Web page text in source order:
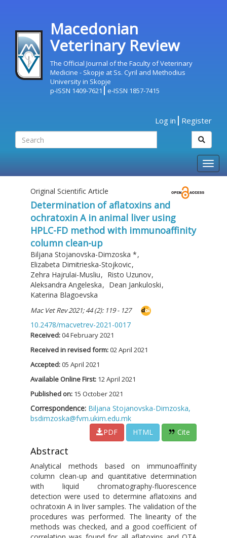
Macedonian
Veterinary Review
The Official Journal of the Faculty of Veterinary
Medicine - Skopje at Ss. Cyril and Methodius
University in Skopje
p-ISSN 1409-7621
e-ISSN 1857-7415
Log in Register
Original Scientific Article
Determination of aflatoxins and
ochratoxin A in animal liver using
HPLC-FD method with immunoaffinity
column clean-up
Biljana Stojanovska-Dimzoska *,
Elizabeta Dimitrieska-Stojkovic,
Zehra Hajrulai-Musliu, Risto Uzunov,
Aleksandra Angeleska, Dean Jankuloski,
Katerina Blagoevska
Mac Vet Rev 2021; 44 (2): 119 - 127
10.2478/macvetrev-2021-0017
Received:04 February 2021
Received in revised form:02 April 2021
Accepted:05 April 2021
Available Online First: 12 April 2021
Published on: 15 October 2021
Correspondence: Biljana Stojanovska-Dimzoska,
bsdimzoska@fvm.ukim.edu.mk
PDF
HTML Cite
Abstract
Analytical methods based on immunoaffinity
column clean-up and quantitative determination
with liquid chromatography-fluorescence
detection were used to determine aflatoxins and
ochratoxin A in liver samples. The validation of the
procedures was performed. The linearity of the
methods was checked, and a good coefficient of